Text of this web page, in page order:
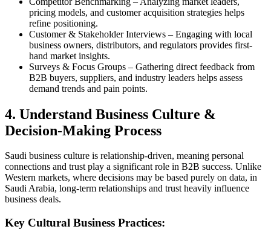
pricing models, and customer acquisition strategies helps
refine positioning.
Customer & Stakeholder Interviews – Engaging with local
business owners, distributors, and regulators provides first-
hand market insights.
Surveys & Focus Groups – Gathering direct feedback from
B2B buyers, suppliers, and industry leaders helps assess
demand trends and pain points.
4. Understand Business Culture &
Decision-Making Process
Saudi business culture is relationship-driven, meaning personal
connections and trust play a significant role in B2B success. Unlike
Western markets, where decisions may be based purely on data, in
Saudi Arabia, long-term relationships and trust heavily influence
business deals.
Key Cultural Business Practices: